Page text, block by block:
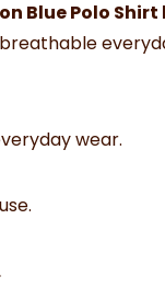
Blue Polo
wear.